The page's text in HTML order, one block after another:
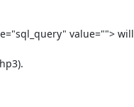
value=""> will